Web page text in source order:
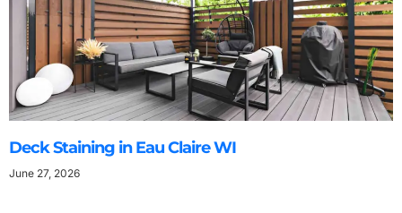
Deck Staining in Eau Claire WI
June 27, 2026